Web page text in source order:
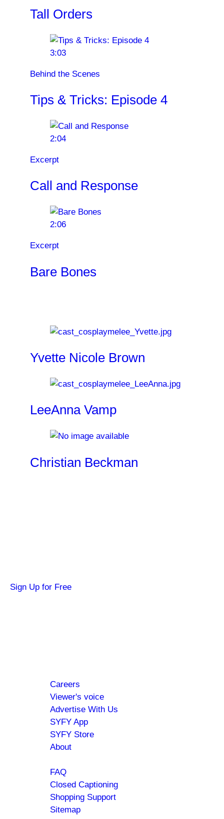
Tall Orders
3:03
Behind the Scenes
Tips & Tricks: Episode 4
2:04
Excerpt
Call and Response
2:06
Excerpt
Bare Bones
Yvette Nicole Brown
LeeAnna Vamp
Christian Beckman
Sign Up for Free
Careers
Viewer's voice
Advertise With Us
SYFY App
SYFY Store
About
FAQ
Closed Captioning
Shopping Support
Sitemap